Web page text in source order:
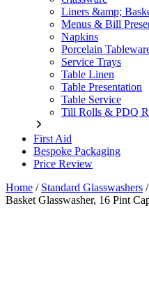
Liners &amp;
Menus & Bill
Napkins
Porcelain
Service Trays
Table Linen
Table Presentation
Table Service
Till Rolls & PDQ
First Aid
Bespoke Packaging
Price Review
Home / Standard Glasswashers /
Basket Glasswasher, 16 Pint